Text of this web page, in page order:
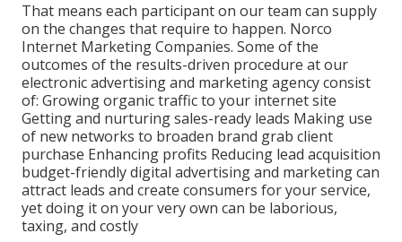
That means each participant on our team can supply
on the changes that require to happen. Norco
Internet Marketing Companies. Some of the
outcomes of the results-driven procedure at our
electronic advertising and marketing agency consist
of: Growing organic traffic to your internet site
Getting and nurturing sales-ready leads Making use
of new networks to broaden brand grab client
purchase Enhancing profits Reducing lead acquisition
budget-friendly digital advertising and marketing can
attract leads and create consumers for your service,
yet doing it on your very own can be laborious,
taxing, and costly